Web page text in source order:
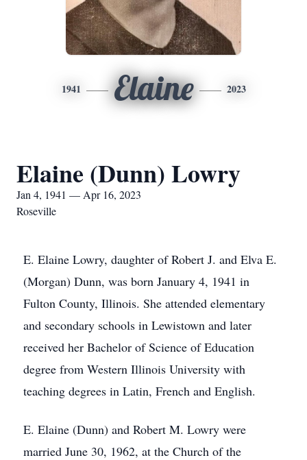
1941 Elaine 2023
Elaine (Dunn) Lowry
Jan 4, 1941 — Apr 16, 2023
Roseville
E. Elaine Lowry, daughter of Robert J. and Elva E.
(Morgan) Dunn, was born January 4, 1941 in
Fulton County, Illinois. She attended elementary
and secondary schools in Lewistown and later
received her Bachelor of Science of Education
degree from Western Illinois University with
teaching degrees in Latin, French and English.
E. Elaine (Dunn) and Robert M. Lowry were
married June 30, 1962, at the Church of the